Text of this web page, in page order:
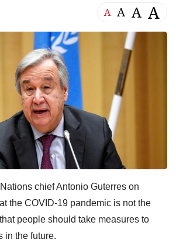
A A A A
chief Antonio Guterres on
the COVID-19 pandemic is not the
people should take measures to
in the future.